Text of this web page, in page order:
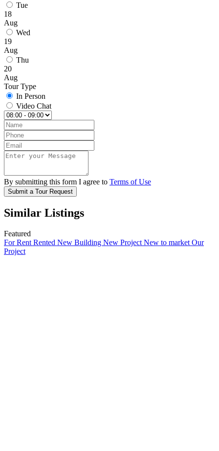
Tue
18
Aug
Wed
19
Aug
Thu
20
Aug
Tour Type
In Person
Video Chat
By submitting this form I agree to Terms of Use
Submit a Tour Request
Similar Listings
Featured
For Rent Rented New Building New Project New to market Our
Project